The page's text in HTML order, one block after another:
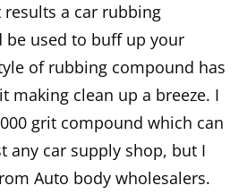
results a car rubbing
used to buff up your
of rubbing compound has
making clean up a breeze. I
grit compound which can
any car supply shop, but I
Auto body wholesalers.